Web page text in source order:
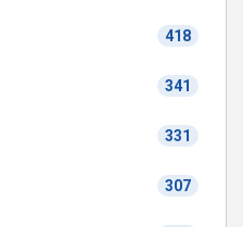
418
341
331
307